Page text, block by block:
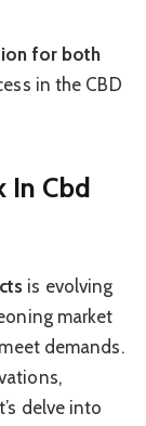
for both
in the CBD
In Cbd
is evolving
market
demands.
delve into